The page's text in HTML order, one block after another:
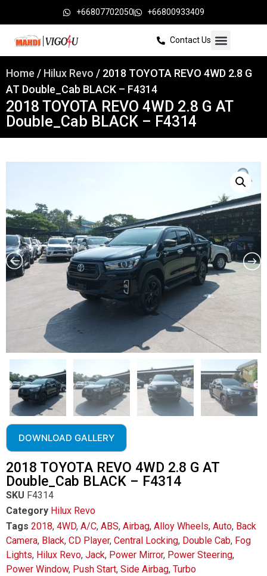
+66807702050 +66800933409
Contact Us
Home / Hilux Revo / 2018 TOYOTA REVO 4WD 2.8 G
AT Double_Cab BLACK – F4314
2018 TOYOTA REVO 4WD 2.8 G AT
Double_Cab BLACK – F4314
DOWNLOAD GALLERY
2018 TOYOTA REVO 4WD 2.8 G AT
Double_Cab BLACK – F4314
SKU F4314
Category Hilux Revo
Tags 2018, 4WD, A/C, ABS, Airbag, Alloy Wheels, Auto, Back
Camera, Black, CD Player, Central Locking, Double Cab, Fog
Lights, Hilux Revo, Jack, Power Mirror, Power Steering,
Power Window, Push Start, Side Airbag, Turbo